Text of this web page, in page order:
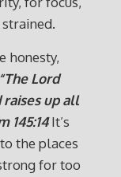
honesty,
“The Lord
up all
145:14It’s
the places
for too